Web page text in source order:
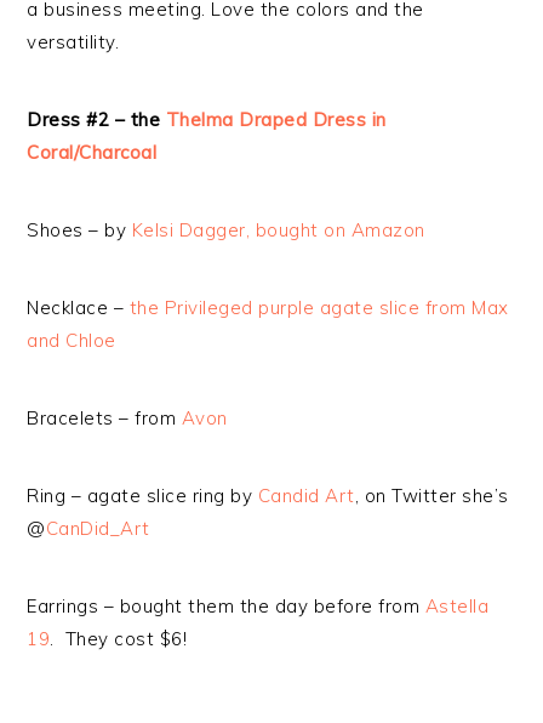
a business meeting. Love the colors and the
versatility.
Dress #2 – the Thelma Draped Dress in
Coral/Charcoal
Shoes – by Kelsi Dagger, bought on Amazon
Necklace – the Privileged purple agate slice from Max
and Chloe
Bracelets – from Avon
Ring – agate slice ring by Candid Art, on Twitter she’s
@CanDid_Art
Earrings – bought them the day before from Astella
19. They cost $6!